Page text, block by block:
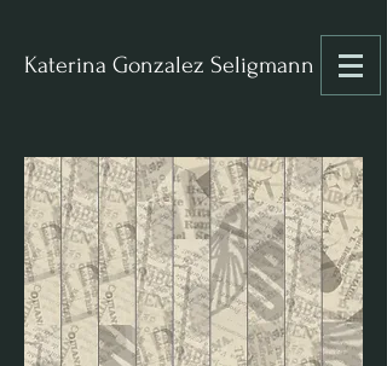
Katerina Gonzalez Seligmann